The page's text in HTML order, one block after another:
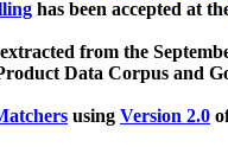
has been accepted at
from the
Data Corpus and
using Version 2.0